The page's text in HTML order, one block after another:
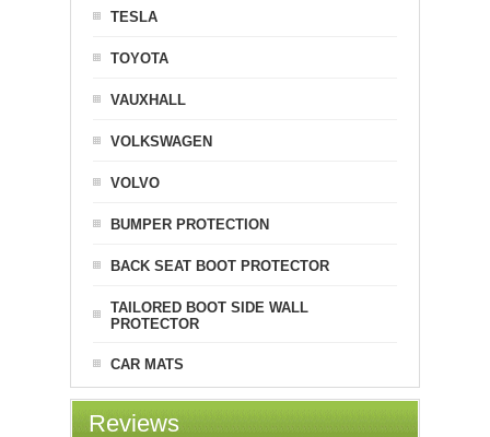
TESLA
TOYOTA
VAUXHALL
VOLKSWAGEN
VOLVO
BUMPER PROTECTION
BACK SEAT BOOT PROTECTOR
TAILORED BOOT SIDE WALL
PROTECTOR
CAR MATS
Reviews